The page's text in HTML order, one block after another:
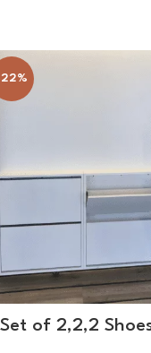
Set of 2,2,2